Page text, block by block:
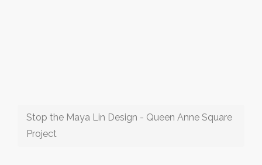
Stop the Maya Lin Design - Queen Anne Square
Project